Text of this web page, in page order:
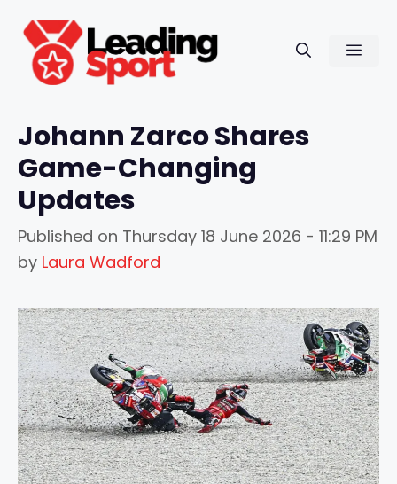
content
Johann Zarco Shares
Game-Changing
Updates
Published on Thursday 18 June 2026 - 11:29 PM
by Laura Wadford